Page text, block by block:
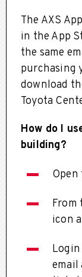
The AXS
in the App
the same
purchasing
download
Toyota
How do I
building?
Open
From
icon
email